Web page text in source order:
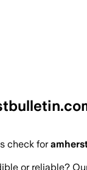
check for
or reliable?